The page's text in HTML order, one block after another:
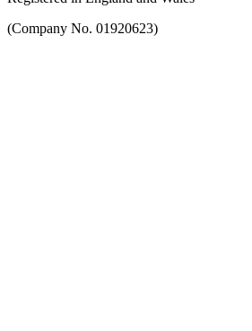
(Company No. 01920623)